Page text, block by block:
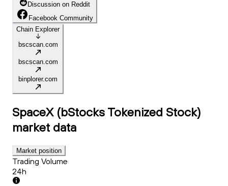
Discussion on Reddit
Facebook Community
Chain Explorer
bscscan.com
bscscan.com
binplorer.com
SpaceX (bStocks Tokenized Stock)
market data
Market position
Trading Volume
24h